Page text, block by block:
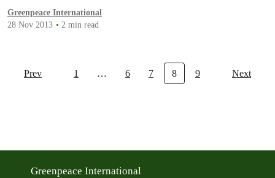
Greenpeace International
28 Nov 2013
2 min read
Prev 1 … 6 7 8 9 Next
Greenpeace International